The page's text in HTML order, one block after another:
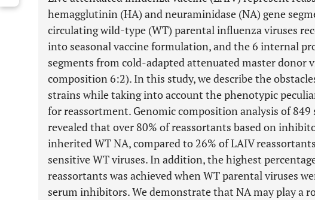
hemagglutinin (HA) and neuraminidase (NA) gene
circulating wild-type (WT) parental influenza viruses
into seasonal vaccine formulation, and the 6 internal
segments from cold-adapted attenuated master donor
composition 6:2). In this study, we describe the
strains while taking into account the phenotypic
for reassortment. Genomic composition analysis of 849
revealed that over 80% of reassortants based on
inherited WT NA, compared to 26% of LAIV
sensitive WT viruses. In addition, the highest
reassortants was achieved when WT parental viruses
serum inhibitors. We demonstrate that NA may play a